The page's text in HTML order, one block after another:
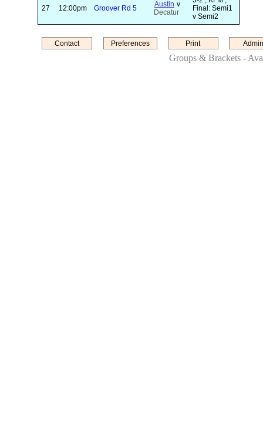
27 12:00pm Groover Rd 5 Austin v
Decatur
Final: Semi1
v Semi2
Contact Preferences Print
Groups & Brackets -